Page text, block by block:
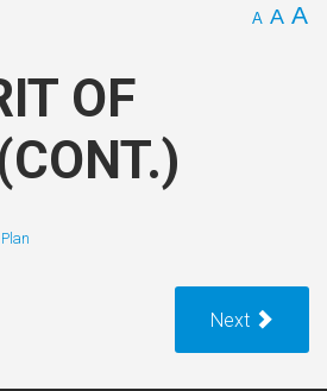
A A A
OF
Next